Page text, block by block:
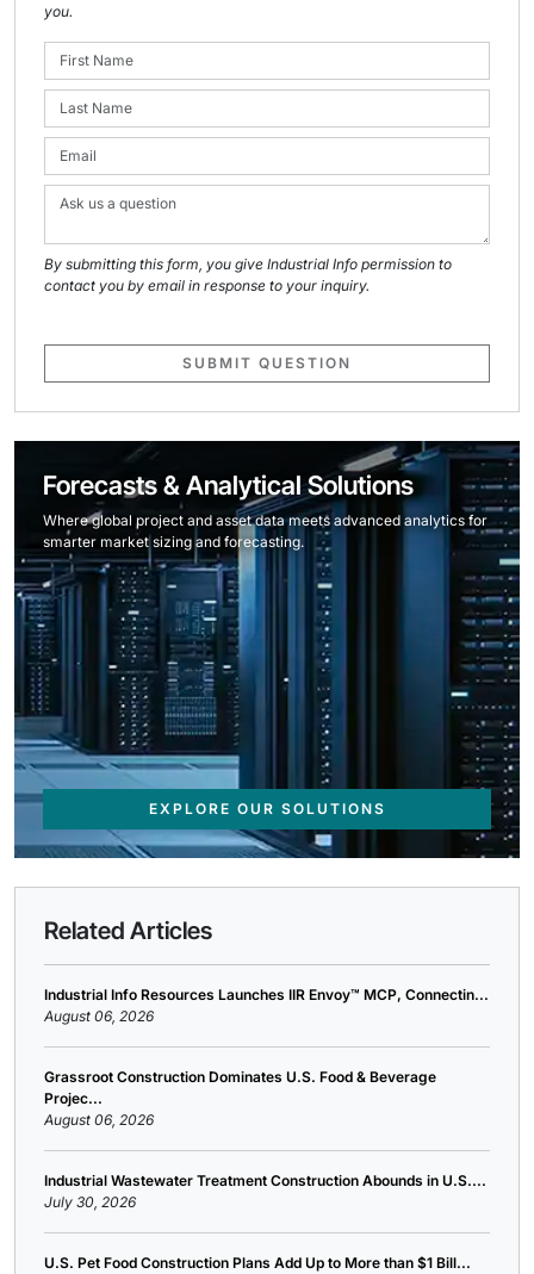
you.
By submitting this form, you give Industrial Info permission to
contact you by email in response to your inquiry.
SUBMIT QUESTION
Forecasts & Analytical Solutions
Where global project and asset data meets advanced analytics for
smarter market sizing and forecasting.
EXPLORE OUR SOLUTIONS
Related Articles
Industrial Info Resources Launches IIR Envoy™ MCP, Connectin...
August 06, 2026
Grassroot Construction Dominates U.S. Food & Beverage
Projec...
August 06, 2026
Industrial Wastewater Treatment Construction Abounds in U.S....
July 30, 2026
U.S. Pet Food Construction Plans Add Up to More than $1 Bill...